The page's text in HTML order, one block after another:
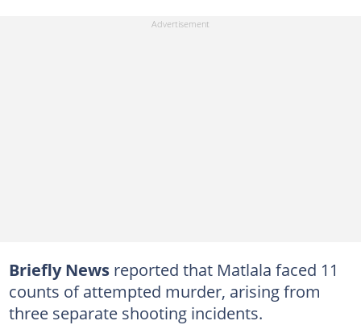
Briefly Newsreported that Matlala faced 11
counts of attempted murder, arising from
three separate shooting incidents.